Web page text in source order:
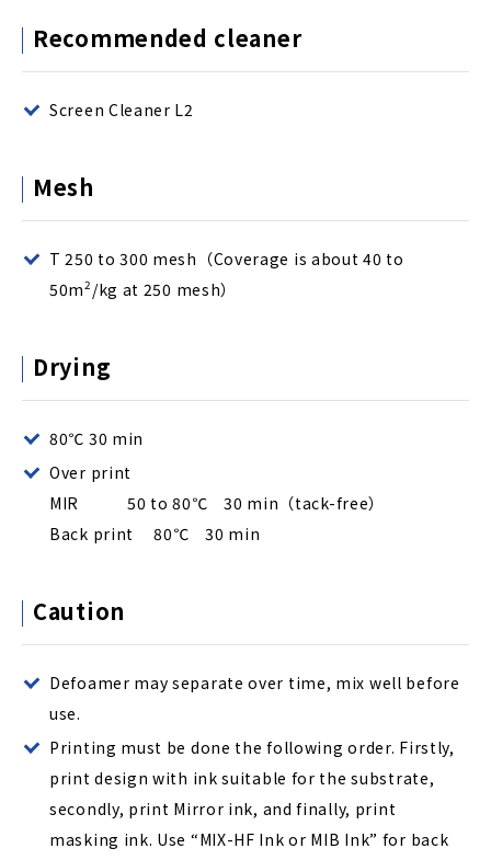
Recommended cleaner
Screen Cleaner L2
Mesh
T 250 to 300 mesh（Coverage is about 40 to
50m2 /kg at 250 mesh）
Drying
80℃ 30 min
Over print
MIR 50 to 80℃ 30 min（tack-free）
Back print 80℃ 30 min
Caution
Defoamer may separate over time, mix well before
use.
Printing must be done the following order. Firstly,
print design with ink suitable for the substrate,
secondly, print Mirror ink, and finally, print
masking ink. Use “MIX-HF Ink or MIB Ink” for back